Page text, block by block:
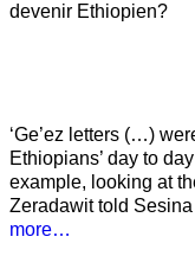
devenir Ethiopien?
‘Ge’ez letters (…)
Ethiopians’ day to
example, looking at
Zeradawit told
more…